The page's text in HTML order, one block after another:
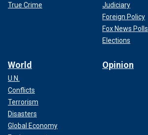
True Crime
Judiciary
Foreign Policy
Fox News Polls
Elections
World
U.N.
Conflicts
Terrorism
Disasters
Global Economy
Opinion